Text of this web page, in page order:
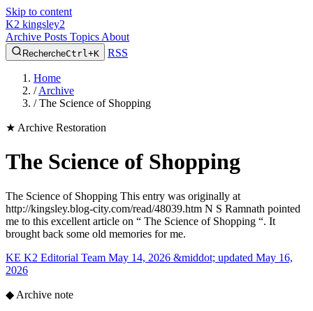
Skip to content
K2 kingsley2
Archive Posts Topics About
RechercheCtrl+K RSS
Home
/ Archive
/ The Science of Shopping
★ Archive Restoration
The Science of Shopping
The Science of Shopping This entry was originally at
http://kingsley.blog-city.com/read/48039.htm N S Ramnath pointed
me to this excellent article on “ The Science of Shopping “. It
brought back some old memories for me.
KE K2 Editorial Team May 14, 2026 &middot; updated May 16,
2026
◆ Archive note